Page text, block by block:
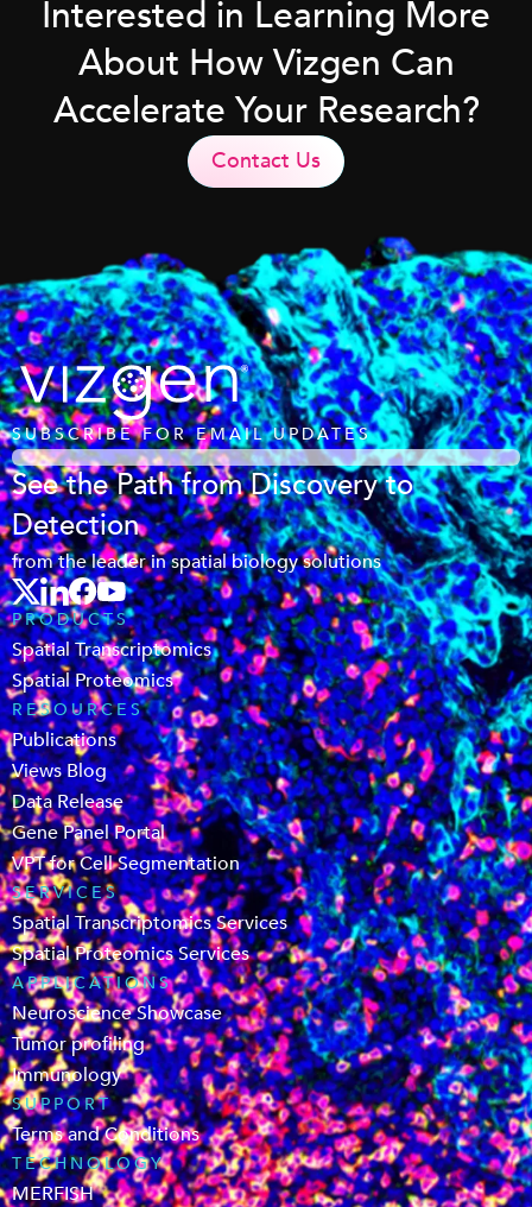
Interested in Learning More
About How Vizgen Can
Accelerate Your Research?
Contact Us
SUBSCRIBE FOR EMAIL UPDATES
See the Path from Discovery to
Detection
from the leader in spatial biology solutions
PRODUCTS
Spatial Transcriptomics
Spatial Proteomics
RESOURCES
Publications
Views Blog
Data Release
Gene Panel Portal
VPT for Cell Segmentation
SERVICES
Spatial Transcriptomics Services
Spatial Proteomics Services
APPLICATIONS
Neuroscience Showcase
Tumor profiling
Immunology
SUPPORT
Terms and Conditions
TECHNOLOGY
MERFISH